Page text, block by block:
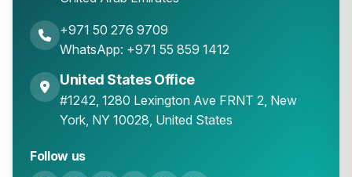
+971 50 276 9709
WhatsApp: +971 55 859 1412
United States Office
#1242, 1280 Lexington Ave FRNT 2, New
York, NY 10028, United States
Follow us